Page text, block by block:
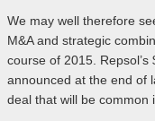
We may well therefore
M&A and strategic
course of 2015.
announced at the end of
deal that will be common